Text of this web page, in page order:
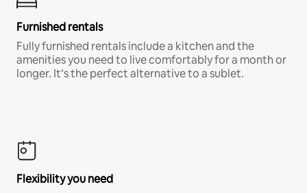
Furnished rentals
Fully furnished rentals include a kitchen and the
amenities you need to live comfortably for a month or
longer. It’s the perfect alternative to a sublet.
Flexibility you need